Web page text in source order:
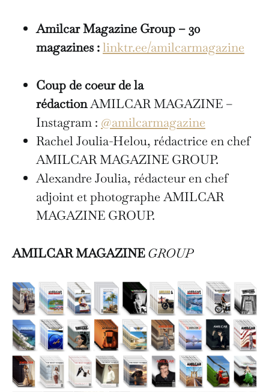
Amilcar Magazine Group – 30
magazines :linktr.ee/amilcarmagazine
Coup de coeur de la
rédactionAMILCAR MAGAZINE –
Instagram : @amilcarmagazine
Rachel Joulia-Helou, rédactrice en chef
AMILCAR MAGAZINE GROUP.
Alexandre Joulia, rédacteur en chef
adjoint et photographe AMILCAR
MAGAZINE GROUP.
AMILCAR MAGAZINEGROUP